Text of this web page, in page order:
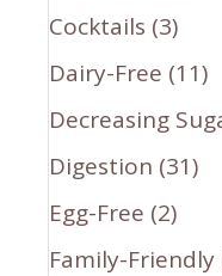
Cocktails (3)
Dairy-Free (11)
Decreasing
Digestion (31)
Egg-Free (2)
Family-Friendly